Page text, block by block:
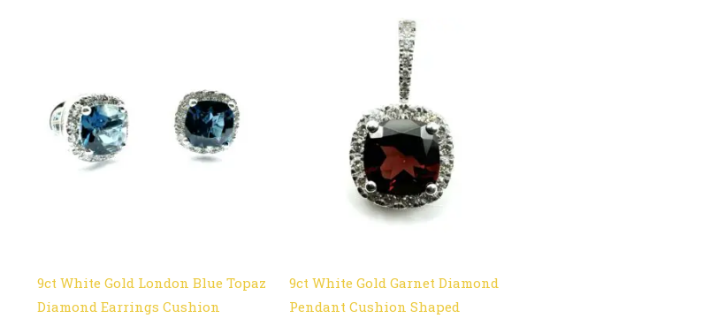
9ct White Gold London Blue Topaz
Diamond Earrings Cushion
9ct White Gold Garnet Diamond
Pendant Cushion Shaped